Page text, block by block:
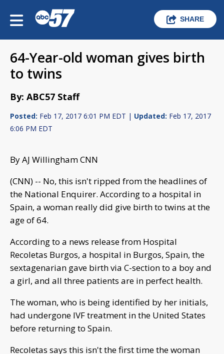
SHARE
64-Year-old woman gives birth
to twins
By: ABC57 Staff
Posted: Feb 17, 2017 6:01 PM EDT | Updated: Feb 17, 2017
6:06 PM EDT
By AJ Willingham CNN
(CNN) -- No, this isn't ripped from the headlines of
the National Enquirer. According to a hospital in
Spain, a woman really did give birth to twins at the
age of 64.
According to a news release from Hospital
Recoletas Burgos, a hospital in Burgos, Spain, the
sextagenarian gave birth via C-section to a boy and
a girl, and all three patients are in perfect health.
The woman, who is being identified by her initials,
had undergone IVF treatment in the United States
before returning to Spain.
Recoletas says this isn't the first time the woman